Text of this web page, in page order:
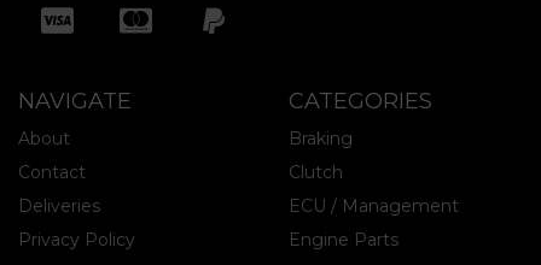
NAVIGATE CATEGORIES
About
Contact
Deliveries
Privacy Policy
Braking
Clutch
ECU / Management
Engine Parts